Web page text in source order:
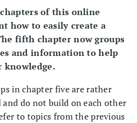
of this online
how to easily create a
fifth chapter now groups
and information to help
knowledge.
in chapter five are rather
and do not build on each other
to topics from the previous